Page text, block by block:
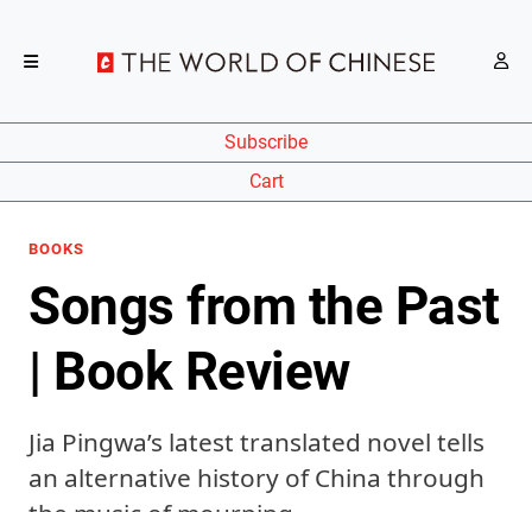
Subscribe
Cart
BOOKS
Songs from the Past
| Book Review
Jia Pingwa’s latest translated novel tells
an alternative history of China through